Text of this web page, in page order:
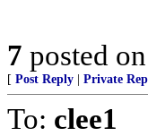
7 posted on
[ Post Reply Private
To: clee1